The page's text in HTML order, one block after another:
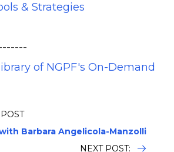
& Strategies
of NGPF's On-Demand
Barbara Angelicola-Manzolli
NEXT POST: